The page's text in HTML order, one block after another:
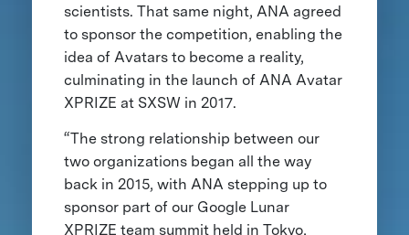
scientists. That same night, ANA agreed
to sponsor the competition, enabling the
idea of Avatars to become a reality,
culminating in the launch of ANA Avatar
XPRIZE at SXSW in 2017.
“The strong relationship between our
two organizations began all the way
back in 2015, with ANA stepping up to
sponsor part of our Google Lunar
XPRIZE team summit held in Tokyo,